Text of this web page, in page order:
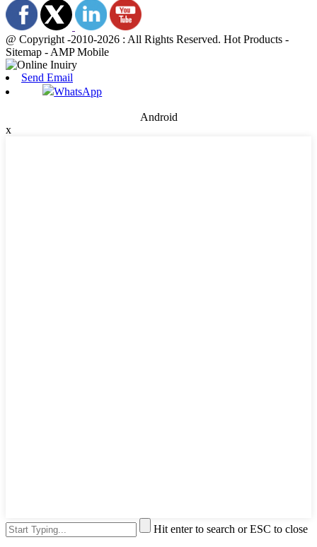
@ Copyright -2010-2026 : All Rights Reserved. Hot Products -
Sitemap - AMP Mobile
Send Email
WhatsApp
Android
x
Hit enter to search or ESC to close